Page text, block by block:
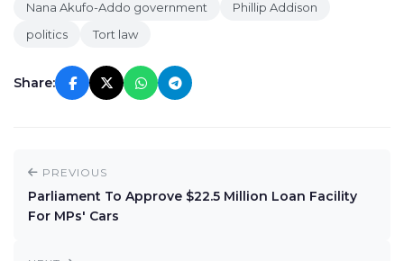
Nana Akufo-Addo government
Phillip Addison
politics
Tort law
Share:
PREVIOUS
Parliament To Approve $22.5 Million Loan Facility
For MPs' Cars